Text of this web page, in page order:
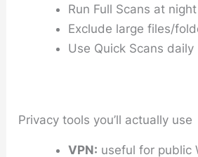
Run Full Scans at night
Exclude large files/
Use Quick Scans daily
Privacy tools you’ll actually use
VPN: useful for public